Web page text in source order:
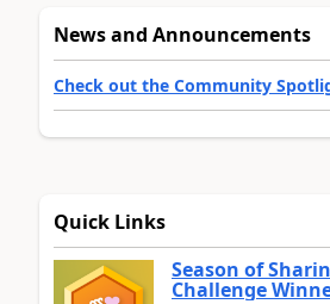
News and Announcements
Check out the Community
Quick Links
Season of
Challenge